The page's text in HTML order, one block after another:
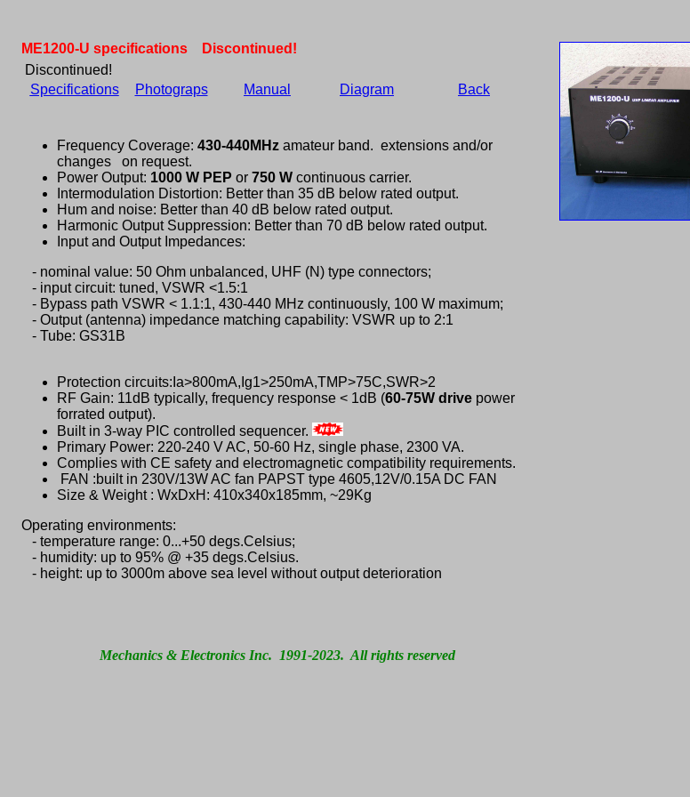
ME1200-U specifications Discontinued!
Discontinued!
Specifications
Photograps Manual Diagram Back
Frequency Coverage: 430-440MHz amateur band. extensions and/or
changes on request.
Power Output: 1000 W PEP or 750 W continuous carrier.
Intermodulation Distortion: Better than 35 dB below rated output.
Hum and noise: Better than 40 dB below rated output.
Harmonic Output Suppression: Better than 70 dB below rated output.
Input and Output Impedances:
- nominal value: 50 Ohm unbalanced, UHF (N) type connectors;
- input circuit: tuned, VSWR <1.5:1
- Bypass path VSWR < 1.1:1, 430-440 MHz continuously, 100 W maximum;
- Output (antenna) impedance matching capability: VSWR up to 2:1
- Tube: GS31B
Protection circuits:Ia>800mA,Ig1>250mA,TMP>75C,SWR>2
RF Gain: 11dB typically, frequency response < 1dB (60-75W drive power
forrated output).
Built in 3-way PIC controlled sequencer.
Primary Power: 220-240 V AC, 50-60 Hz, single phase, 2300 VA.
Complies with CE safety and electromagnetic compatibility requirements.
FAN :built in 230V/13W AC fan PAPST type 4605,12V/0.15A DC FAN
Size & Weight : WxDxH: 410x340x185mm, ~29Kg
Operating environments:
- temperature range: 0...+50 degs.Celsius;
- humidity: up to 95% @ +35 degs.Celsius.
- height: up to 3000m above sea level without output deterioration
Mechanics & Electronics Inc. 1991-2023. All rights reserved